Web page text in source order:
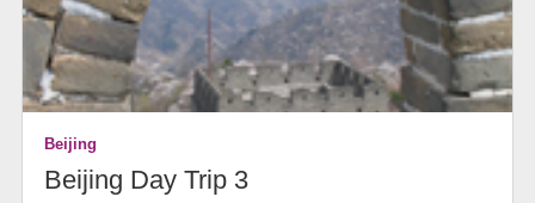
Beijing
Beijing Day Trip 3